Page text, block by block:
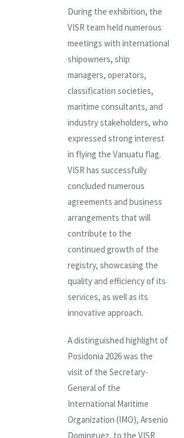
During the exhibition, the
VISR team held numerous
meetings with international
shipowners, ship
managers, operators,
classification societies,
maritime consultants, and
industry stakeholders, who
expressed strong interest
in flying the Vanuatu flag.
VISR has successfully
concluded numerous
agreements and business
arrangements that will
contribute to the
continued growth of the
registry, showcasing the
quality and efficiency of its
services, as well as its
innovative approach.
A distinguished highlight of
Posidonia 2026 was the
visit of the Secretary-
General of the
International Maritime
Organization (IMO), Arsenio
Dominguez, to the VISR